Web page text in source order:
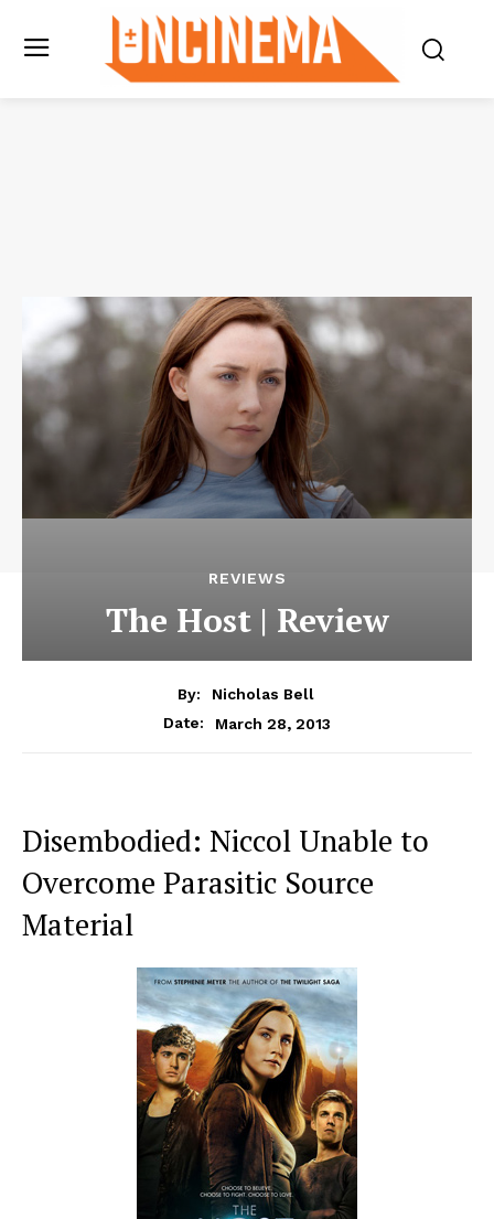
REVIEWS
The Host | Review
By:
Nicholas Bell
Date:
March 28, 2013
Disembodied: Niccol Unable to
Overcome Parasitic Source
Material